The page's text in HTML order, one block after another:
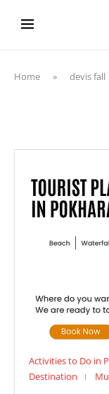
Home » devis fall
Activities to Do in
Destination